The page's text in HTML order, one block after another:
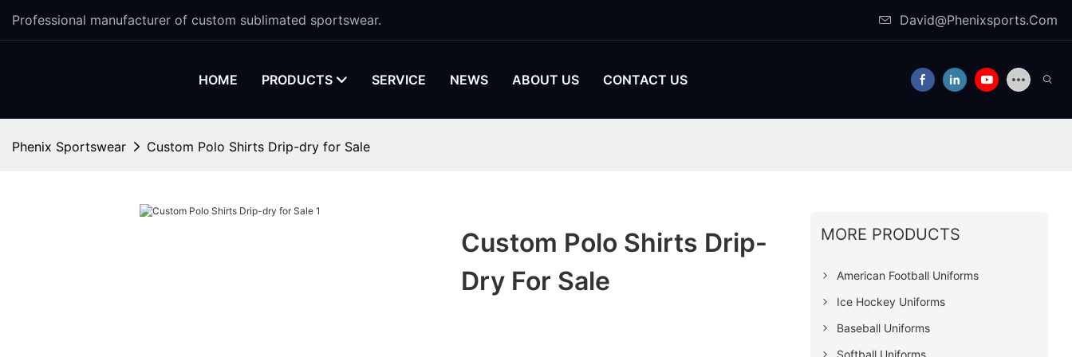
Professional manufacturer of custom sublimated sportswear. David@Phenixsports.Com
HOME PRODUCTS SERVICE NEWS ABOUT US CONTACT US
Phenix Sportswear Custom Polo Shirts Drip-dry for Sale
Custom Polo Shirts Drip-
Dry For Sale
MORE PRODUCTS
American Football Uniforms
Ice Hockey Uniforms
Baseball Uniforms